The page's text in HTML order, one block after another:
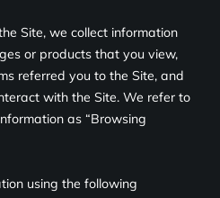
Site, we collect information
or products that you view,
referred you to the Site, and
with the Site. We refer to
as “Browsing
using the following